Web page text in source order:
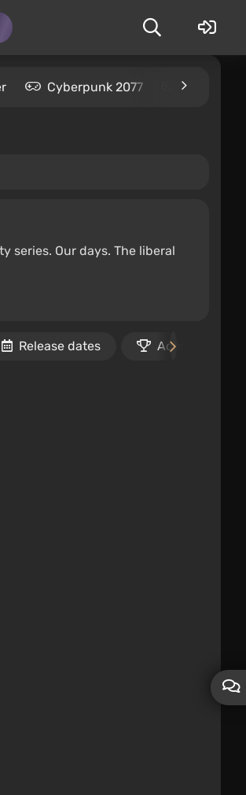
Cyberpunk 2077 Kingdom
series. Our days. The liberal
Release dates Achievements